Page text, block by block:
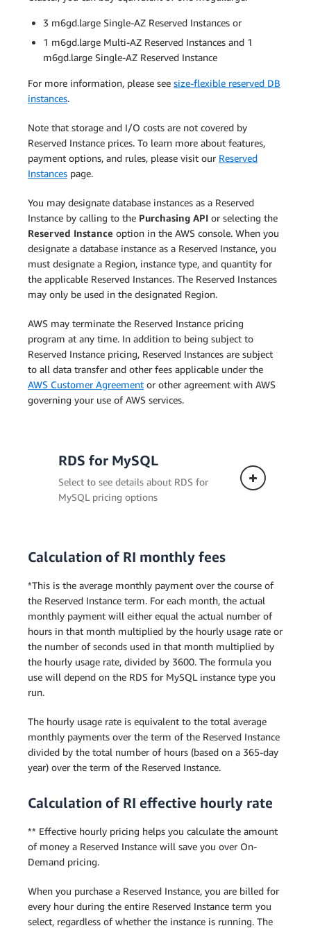
3 m6gd.large Single-AZ Reserved Instances or
1 m6gd.large Multi-AZ Reserved Instances and 1
m6gd.large Single-AZ Reserved Instance
For more information, please see size-flexible reserved DB
instances.
Note that storage and I/O costs are not covered by
Reserved Instance prices. To learn more about features,
payment options, and rules, please visit our Reserved
Instances page.
You may designate database instances as a Reserved
Instance by calling to the Purchasing API or selecting the
Reserved Instance option in the AWS console. When you
designate a database instance as a Reserved Instance, you
must designate a Region, instance type, and quantity for
the applicable Reserved Instances. The Reserved Instances
may only be used in the designated Region.
AWS may terminate the Reserved Instance pricing
program at any time. In addition to being subject to
Reserved Instance pricing, Reserved Instances are subject
to all data transfer and other fees applicable under the
AWS Customer Agreement or other agreement with AWS
governing your use of AWS services.
RDS for MySQL
Select to see details about RDS for
MySQL pricing options
Single-AZ Deployment
Calculation of RI monthly fees
*This is the average monthly payment over the course of
the Reserved Instance term. For each month, the actual
monthly payment will either equal the actual number of
hours in that month multiplied by the hourly usage rate or
the number of seconds used in that month multiplied by
the hourly usage rate, divided by 3600. The formula you
use will depend on the RDS for MySQL instance type you
run.
The hourly usage rate is equivalent to the total average
monthly payments over the term of the Reserved Instance
divided by the total number of hours (based on a 365-day
year) over the term of the Reserved Instance.
Calculation of RI effective hourly rate
** Effective hourly pricing helps you calculate the amount
of money a Reserved Instance will save you over On-
Demand pricing.
When you purchase a Reserved Instance, you are billed for
every hour during the entire Reserved Instance term you
select, regardless of whether the instance is running. The